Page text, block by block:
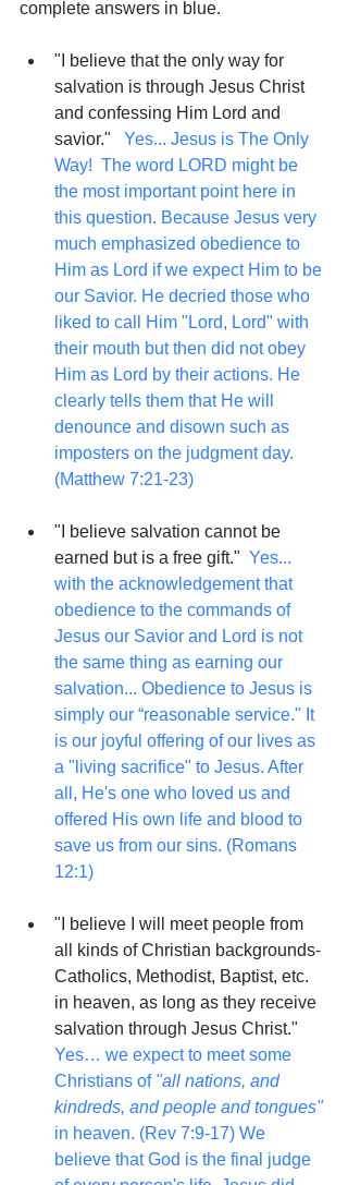
complete answers in blue.
"I believe that the only way for
salvation is through Jesus Christ
and confessing Him Lord and
savior."
Yes... Jesus is The Only
Way!  The word LORD might be
the most important point here in
this question. Because Jesus very
much emphasized obedience to
Him as Lord if we expect Him to be
our Savior. He decried those who
liked to call Him "Lord, Lord" with
their mouth but then did not obey
Him as Lord by their actions. He
clearly tells them that He will
denounce and disown such as
imposters on the judgment day.
(Matthew 7:21-23)
"I believe salvation cannot be
earned but is a free gift." Yes...
with the acknowledgement that
obedience to the commands of
Jesus our Savior and Lord is not
the same thing as earning our
salvation... Obedience to Jesus is
simply our “reasonable service." It
is our joyful offering of our lives as
a "living sacrifice" to Jesus. After
all, He's one who loved us and
offered His own life and blood to
save us from our sins. (Romans
12:1)
"I believe I will meet people from
all kinds of Christian backgrounds-
Catholics, Methodist, Baptist, etc.
in heaven, as long as they receive
salvation through Jesus Christ."
Yes… we expect to meet some
Christians of "all nations, and
kindreds, and people and tongues"
in heaven. (Rev 7:9-17) We
believe that God is the final judge